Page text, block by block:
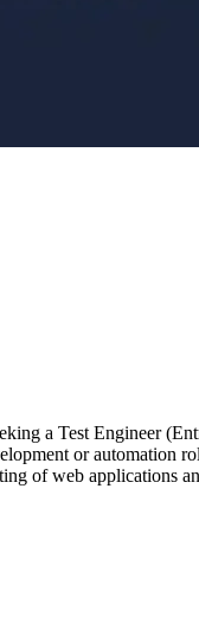
a Test Engineer
or automation
of web applications